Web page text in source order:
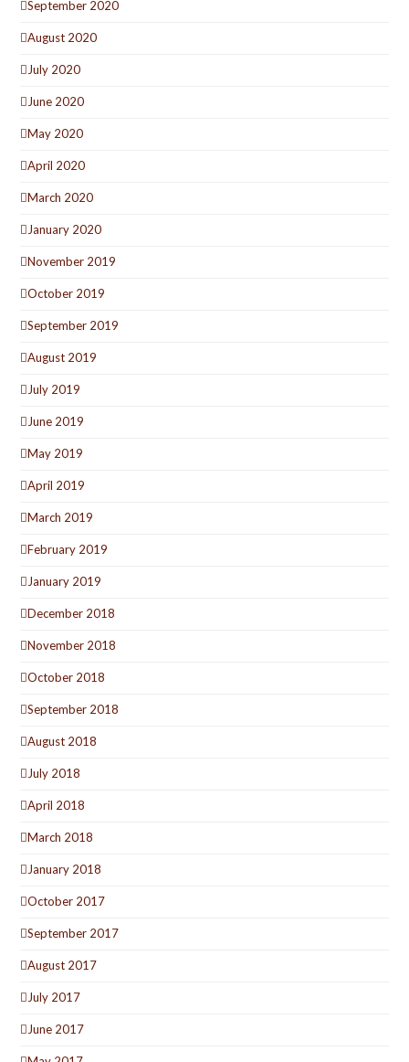
September 2020
August 2020
July 2020
June 2020
May 2020
April 2020
March 2020
January 2020
November 2019
October 2019
September 2019
August 2019
July 2019
June 2019
May 2019
April 2019
March 2019
February 2019
January 2019
December 2018
November 2018
October 2018
September 2018
August 2018
July 2018
April 2018
March 2018
January 2018
October 2017
September 2017
August 2017
July 2017
June 2017